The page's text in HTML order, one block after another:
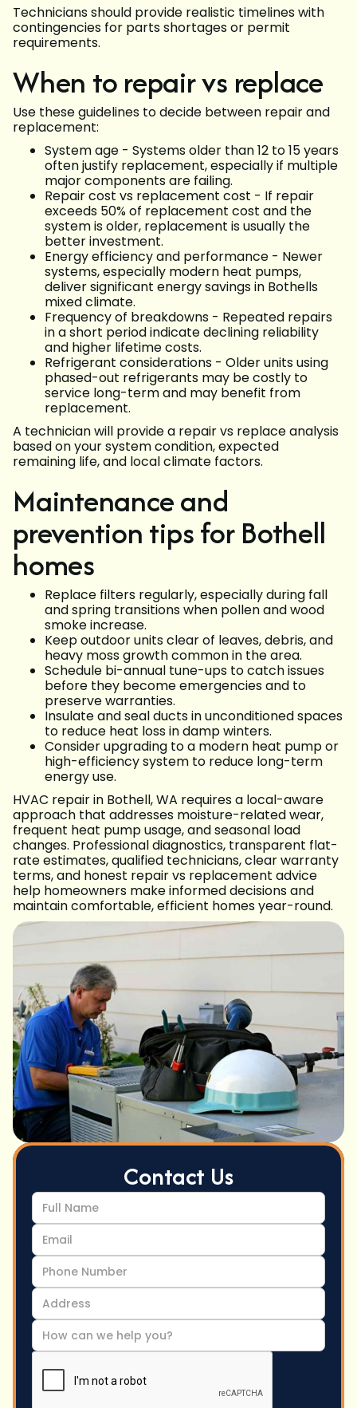
Technicians should provide realistic timelines with
contingencies for parts shortages or permit
requirements.
When to repair vs replace
Use these guidelines to decide between repair and
replacement:
System age - Systems older than 12 to 15 years
often justify replacement, especially if multiple
major components are failing.
Repair cost vs replacement cost - If repair
exceeds 50% of replacement cost and the
system is older, replacement is usually the
better investment.
Energy efficiency and performance - Newer
systems, especially modern heat pumps,
deliver significant energy savings in Bothells
mixed climate.
Frequency of breakdowns - Repeated repairs
in a short period indicate declining reliability
and higher lifetime costs.
Refrigerant considerations - Older units using
phased-out refrigerants may be costly to
service long-term and may benefit from
replacement.
A technician will provide a repair vs replace analysis
based on your system condition, expected
remaining life, and local climate factors.
Maintenance and
prevention tips for Bothell
homes
Replace filters regularly, especially during fall
and spring transitions when pollen and wood
smoke increase.
Keep outdoor units clear of leaves, debris, and
heavy moss growth common in the area.
Schedule bi-annual tune-ups to catch issues
before they become emergencies and to
preserve warranties.
Insulate and seal ducts in unconditioned spaces
to reduce heat loss in damp winters.
Consider upgrading to a modern heat pump or
high-efficiency system to reduce long-term
energy use.
HVAC repair in Bothell, WA requires a local-aware
approach that addresses moisture-related wear,
frequent heat pump usage, and seasonal load
changes. Professional diagnostics, transparent flat-
rate estimates, qualified technicians, clear warranty
terms, and honest repair vs replacement advice
help homeowners make informed decisions and
maintain comfortable, efficient homes year-round.
Contact Us